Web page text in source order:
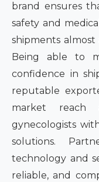
brand ensures
safety and
shipments
Being able to
confidence in
reputable
market
gynecologists
solutions.
technology and
reliable, and